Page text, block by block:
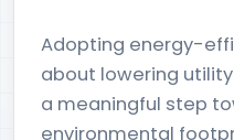
Adopting energy-
about lowering
a meaningful step
environmental